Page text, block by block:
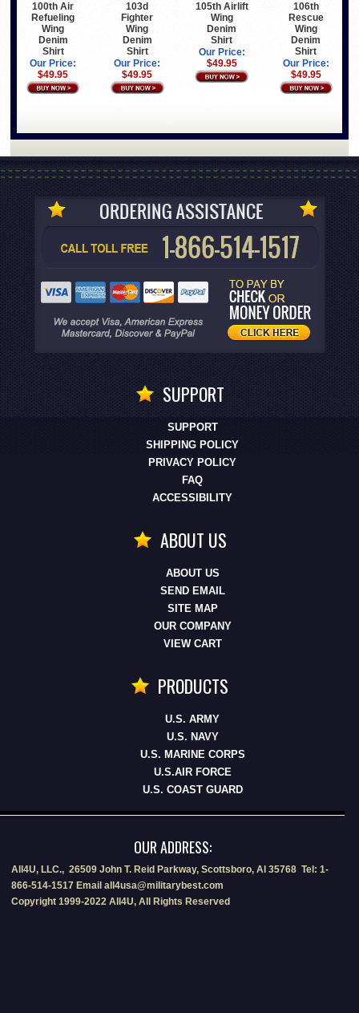
100th Air
Refueling
Wing
Denim
Shirt
Our Price:
$49.95
103d
Fighter
Wing
Denim
Shirt
Our Price:
$49.95
105th Airlift
Wing
Denim
Shirt
Our Price:
$49.95
106th
Rescue
Wing
Denim
Shirt
Our Price:
$49.95
SUPPORT
SUPPORT
SHIPPING POLICY
PRIVACY POLICY
FAQ
ACCESSIBILITY
ABOUT US
ABOUT US
SEND EMAIL
SITE MAP
OUR COMPANY
VIEW CART
PRODUCTS
U.S. ARMY
U.S. NAVY
U.S. MARINE CORPS
U.S.AIR FORCE
U.S. COAST GUARD
OUR ADDRESS:
All4U, LLC., 26509 John T. Reid Parkway, Scottsboro, Al 35768 Tel: 1-
866-514-1517 Email all4usa@militarybest.com
Copyright 1999-2022 All4U, All Rights Reserved